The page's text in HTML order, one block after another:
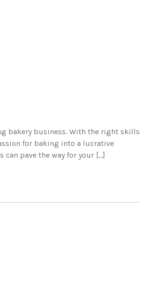
bakery business. With the right skills
for baking into a lucrative
pave the way for your […]